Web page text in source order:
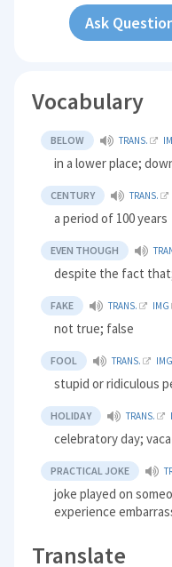
Ask
Vocabulary
BELOW TRANS.
in a lower place;
CENTURY TRANS.
a period of 100 years
EVEN THOUGH
despite the fact
FAKE TRANS. IMG
not true; false
FOOL TRANS. IMG
stupid or ridiculous
HOLIDAY TRANS.
celebratory day;
PRACTICAL JOKE
joke played on
experience
Translate